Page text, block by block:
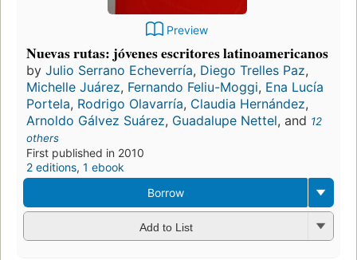
Preview
Nuevas rutas: jóvenes escritores latinoamericanos
by Julio Serrano Echeverría, Diego Trelles Paz,
Michelle Juárez, Fernando Feliu-Moggi, Ena Lucía
Portela, Rodrigo Olavarría, Claudia Hernández,
Arnoldo Gálvez Suárez, Guadalupe Nettel, and 12
others
First published in 2010
2 editions, 1 ebook
Borrow
Add to List